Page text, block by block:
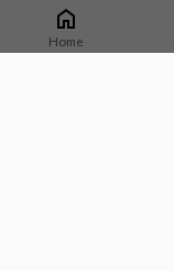
Home
Whether it's latest
stop platform for Indian
market research